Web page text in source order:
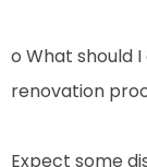
o What should
renovation
Expect some